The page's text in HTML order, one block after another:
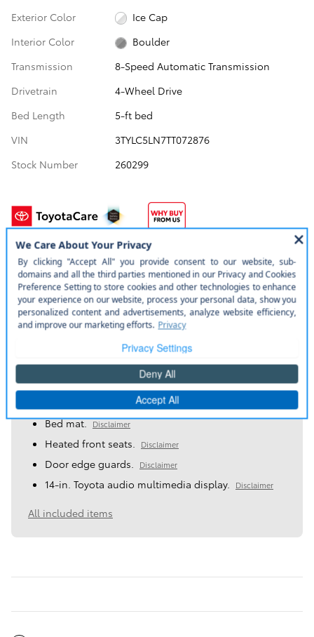
Exterior Color
Ice Cap
Interior Color
Boulder
Transmission
8-Speed Automatic Transmission
Drivetrain
4-Wheel Drive
Bed Length
5-ft bed
VIN
3TYLC5LN7TT072876
Stock Number
260299
A closer look at what’s included
More manufacturer pre-installed items
Bed mat. Disclaimer
Heated front seats. Disclaimer
Door edge guards. Disclaimer
14-in. Toyota audio multimedia display. Disclaimer
All included items